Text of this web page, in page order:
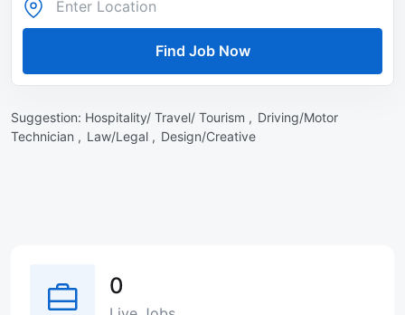
Find Job Now
Suggestion: Hospitality/ Travel/ Tourism , Driving/Motor
Technician , Law/Legal , Design/Creative
0